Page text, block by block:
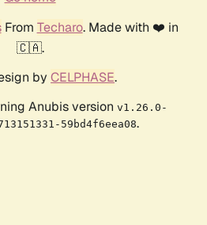
From Techaro. Made with ❤️ in
🇨🇦.
by CELPHASE.
Anubis version v1.26.0-
59bd4f6eea08.